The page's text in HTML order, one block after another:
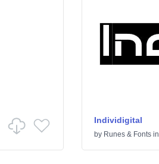
Individigital
by Runes & Fontsin